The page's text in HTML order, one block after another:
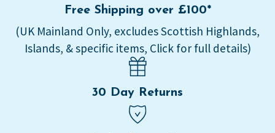
Free Shipping over £100*
(UK Mainland Only, excludes Scottish Highlands,
Islands, & specific items, Click for full details)
30 Day Returns